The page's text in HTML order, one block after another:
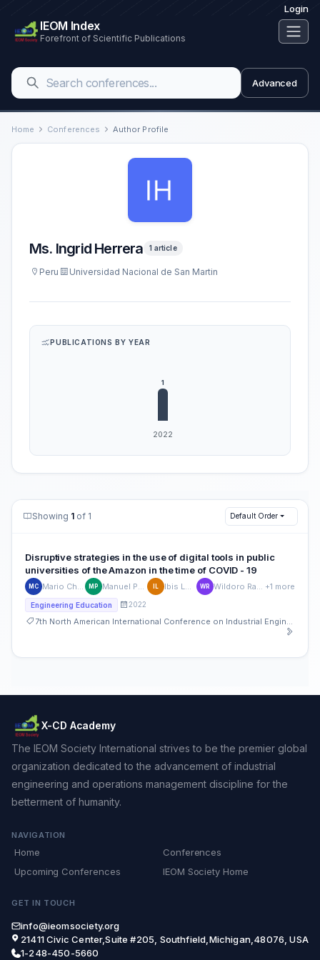
Login
IEOM Index
Forefront of Scientific Publications
Advanced
Home Conferences Author Profile
Ms. Ingrid Herrera 1 article
Peru Universidad Nacional de San Martin
PUBLICATIONS BY YEAR
Showing 1 of 1 Default Order
Disruptive strategies in the use of digital tools in public
universities of the Amazon in the time of COVID - 19
MC MP IL WR +1 more
Engineering Education 2022
X-CD Academy
The IEOM Society International strives to be the premier global
organization dedicated to the advancement of industrial
engineering and operations management discipline for the
betterment of humanity.
NAVIGATION
Home
Conferences
Upcoming Conferences
IEOM Society Home
GET IN TOUCH
info@ieomsociety.org
21411 Civic Center,Suite #205, Southfield,Michigan,48076, USA
1-248-450-5660